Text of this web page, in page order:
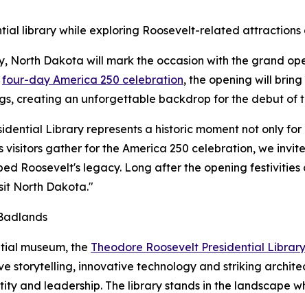
library while exploring Roosevelt-related attractions
North Dakota will mark the occasion with the grand
four-day America 250 celebration, the opening will
creating an unforgettable backdrop for the debut of
Library represents a historic moment not only
visitors gather for the America 250 celebration, we
Roosevelt's legacy. Long after the opening
North Dakota."
museum, the Theodore Roosevelt Presidential Library
storytelling, innovative technology and striking
and leadership. The library stands in the landscape